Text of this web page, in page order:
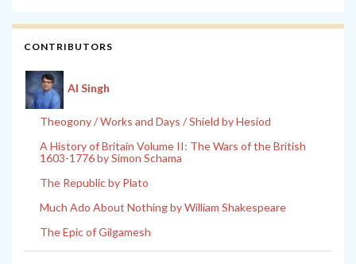
CONTRIBUTORS
Al Singh
Theogony / Works and Days / Shield by Hesiod
A History of Britain Volume II: The Wars of the British
1603-1776 by Simon Schama
The Republic by Plato
Much Ado About Nothing by William Shakespeare
The Epic of Gilgamesh